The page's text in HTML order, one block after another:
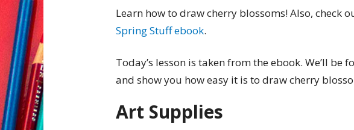
Learn how to draw cherry blossoms! Also, check
Spring Stuff ebook.
Today’s lesson is taken from the ebook. We’ll be
and show you how easy it is to draw cherry
Art Supplies